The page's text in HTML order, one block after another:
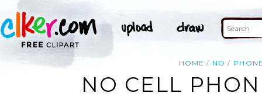
HOME NO
NO CELL